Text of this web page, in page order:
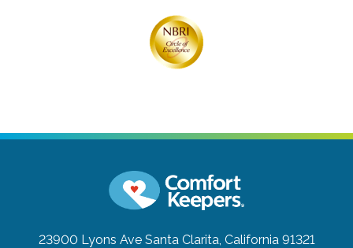
23900 Lyons Ave Santa Clarita, California 91321